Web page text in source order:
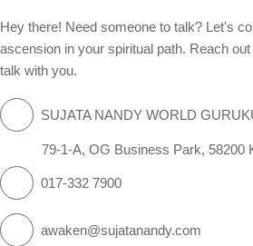
Hey there! Need someone to talk? Let's
ascension in your spiritual path. Reach
talk with you.
SUJATA NANDY WORLD
79-1-A, OG Business Park, 58200
017-332 7900
awaken@sujatanandy.com